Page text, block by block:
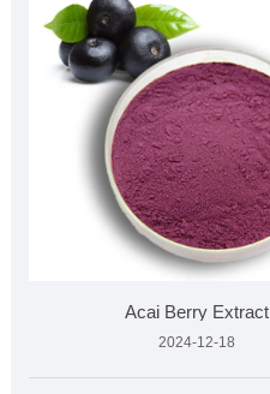
Acai Berry Extract
2024-12-18